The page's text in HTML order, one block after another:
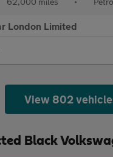
London Limited
View 802
Black